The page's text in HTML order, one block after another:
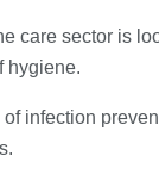
care sector is
hygiene.
of infection